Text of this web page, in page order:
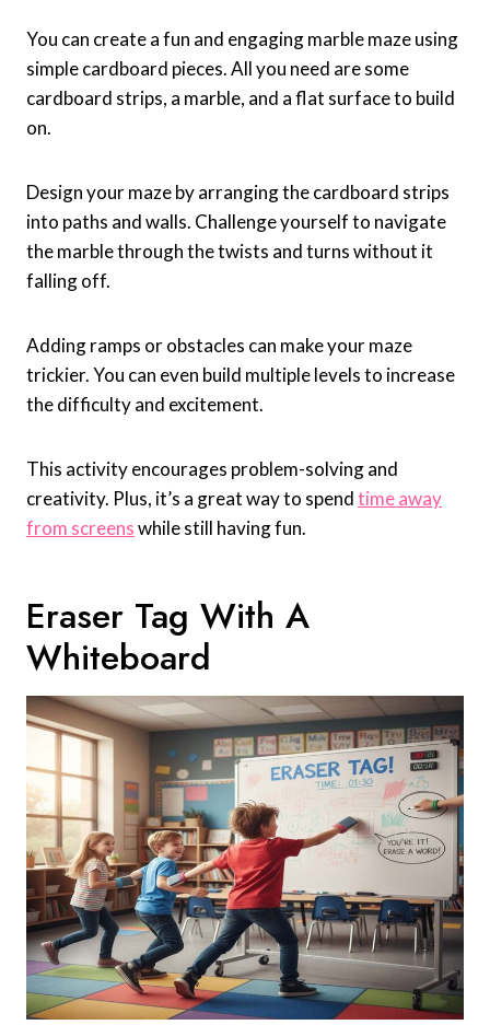
You can create a fun and engaging marble maze using
simple cardboard pieces. All you need are some
cardboard strips, a marble, and a flat surface to build
on.
Design your maze by arranging the cardboard strips
into paths and walls. Challenge yourself to navigate
the marble through the twists and turns without it
falling off.
Adding ramps or obstacles can make your maze
trickier. You can even build multiple levels to increase
the difficulty and excitement.
This activity encourages problem-solving and
creativity. Plus, it’s a great way to spendtime away
from screenswhile still having fun.
Eraser Tag With A
Whiteboard